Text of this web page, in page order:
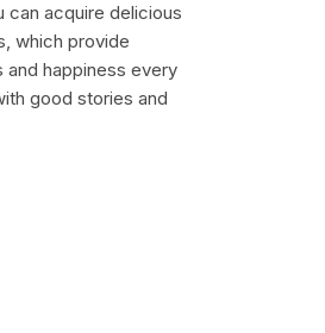
can acquire delicious
which provide
happiness every
good stories and